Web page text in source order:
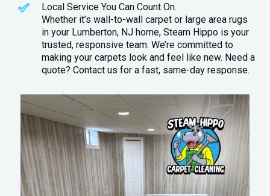
Local Service You Can Count On.
Whether it’s wall-to-wall carpet or large area rugs
in your Lumberton, NJ home, Steam Hippo is your
trusted, responsive team. We’re committed to
making your carpets look and feel like new. Need a
quote? Contact us for a fast, same-day response.